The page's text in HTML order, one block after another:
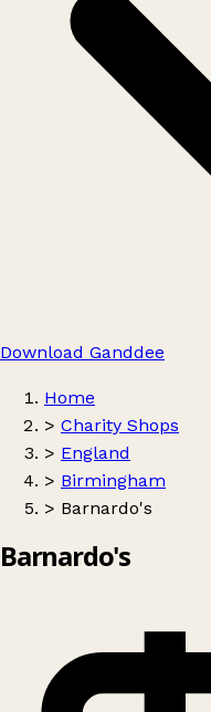
Download Ganddee
Home
> Charity Shops
> England
> Birmingham
> Barnardo's
Barnardo's